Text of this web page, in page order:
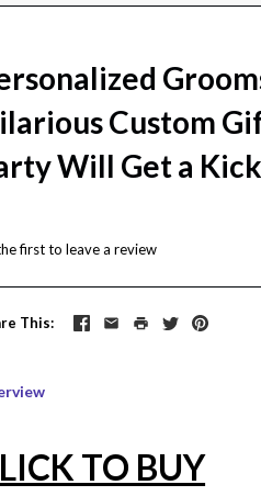
Custom
Will Get a
first toleave a review
This
TO BUY